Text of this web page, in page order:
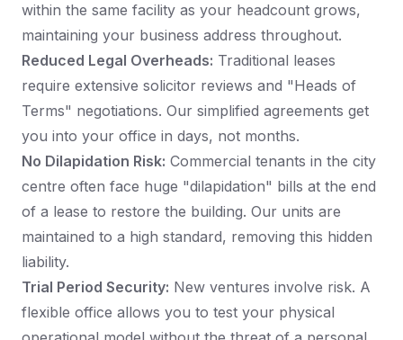
within the same facility as your headcount grows,
maintaining your business address throughout.
Reduced Legal Overheads: Traditional leases
require extensive solicitor reviews and "Heads of
Terms" negotiations. Our simplified agreements get
you into your office in days, not months.
No Dilapidation Risk: Commercial tenants in the city
centre often face huge "dilapidation" bills at the end
of a lease to restore the building. Our units are
maintained to a high standard, removing this hidden
liability.
Trial Period Security: New ventures involve risk. A
flexible office allows you to test your physical